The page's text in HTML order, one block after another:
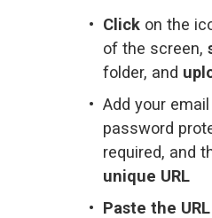
Click on the
of the screen,
folder, and
Add your
password
required, and
unique URL
Paste the URL